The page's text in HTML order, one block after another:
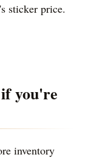
sticker price.
you're
inventory